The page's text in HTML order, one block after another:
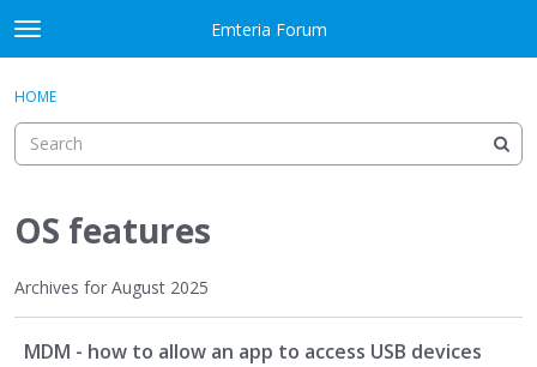
Skip to content
t
o
g
e
e
n
Emteria Forum
Categories
Discussions
Best Of...
Sign In
HOME
OS features
Archives for August 2025
MDM - how to allow an app to access USB devices